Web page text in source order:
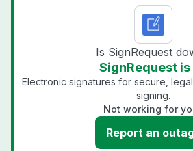
Is SignRequest
SignRequest is
Electronic signatures for secure,
signing.
Not working for
Report an